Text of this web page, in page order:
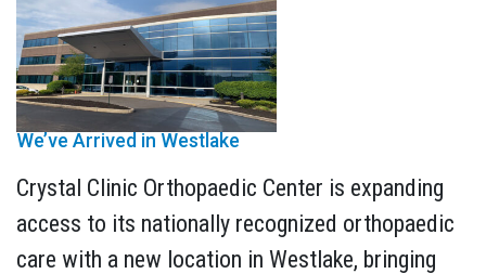
We’ve Arrived in Westlake
Crystal Clinic Orthopaedic Center is expanding
access to its nationally recognized orthopaedic
care with a new location in Westlake, bringing